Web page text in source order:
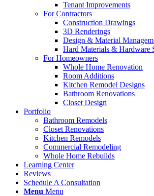
Tenant Improvements
For Contractors
Construction Drawings
3D Renderings
Design & Material
Hard Materials & Hardware
For Homeowners
Whole Home Renovation
Room Additions
Kitchen Remodel Designs
Bathroom Renovations
Closet Design
Portfolio
Bathroom Remodels
Closet Renovations
Kitchen Remodels
Commercial Remodeling
Whole Home Rebuilds
Learning Center
Reviews
Schedule A Consultation
Menu Menu